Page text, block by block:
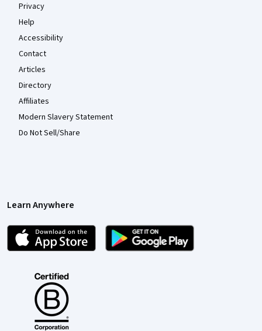
Privacy
Help
Accessibility
Contact
Articles
Directory
Affiliates
Modern Slavery Statement
Do Not Sell/Share
Learn Anywhere